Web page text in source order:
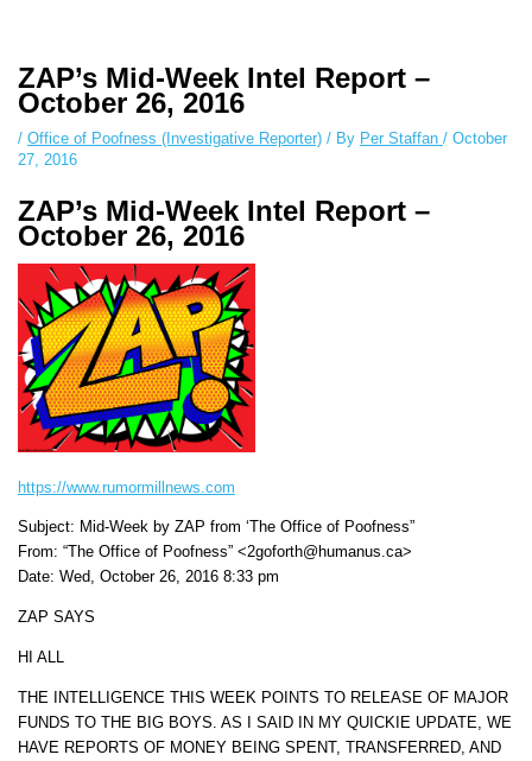
ananonymous instagram story viewermakes this possible while keeping
your activity private. It doesn’t require any login or personal information.
The tool simply gives access to public stories without tracking. This is
helpful for private browsing, research, or staying unnoticed online.
ZAP’s Mid-Week Intel Report –
October 26, 2016
/ Office of Poofness (Investigative Reporter)/ By Per Staffan / October
27, 2016
ZAP’s Mid-Week Intel Report –
October 26, 2016
https://www.rumormillnews.com
Subject: Mid-Week by ZAP from ‘The Office of Poofness”
From: “The Office of Poofness” <2goforth@humanus.ca>
Date: Wed, October 26, 2016 8:33 pm
ZAP SAYS
HI ALL
THE INTELLIGENCE THIS WEEK POINTS TO RELEASE OF MAJOR
FUNDS TO THE BIG BOYS. AS I SAID IN MY QUICKIE UPDATE, WE
HAVE REPORTS OF MONEY BEING SPENT, TRANSFERRED, AND